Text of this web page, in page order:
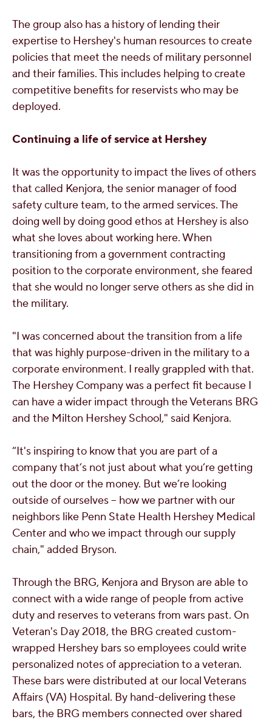
The group also has a history of lending their
expertise to Hershey's human resources to create
policies that meet the needs of military personnel
and their families. This includes helping to create
competitive benefits for reservists who may be
deployed.
Continuing a life of service at Hershey
It was the opportunity to impact the lives of others
that called Kenjora, the senior manager of food
safety culture team, to the armed services. The
doing well by doing good ethos at Hershey is also
what she loves about working here. When
transitioning from a government contracting
position to the corporate environment, she feared
that she would no longer serve others as she did in
the military.
"I was concerned about the transition from a life
that was highly purpose-driven in the military to a
corporate environment. I really grappled with that.
The Hershey Company was a perfect fit because I
can have a wider impact through the Veterans BRG
and the Milton Hershey School," said Kenjora.
“It's inspiring to know that you are part of a
company that’s not just about what you’re getting
out the door or the money. But we’re looking
outside of ourselves -- how we partner with our
neighbors like Penn State Health Hershey Medical
Center and who we impact through our supply
chain," added Bryson.
Through the BRG, Kenjora and Bryson are able to
connect with a wide range of people from active
duty and reserves to veterans from wars past. On
Veteran's Day 2018, the BRG created custom-
wrapped Hershey bars so employees could write
personalized notes of appreciation to a veteran.
These bars were distributed at our local Veterans
Affairs (VA) Hospital. By hand-delivering these
bars, the BRG members connected over shared